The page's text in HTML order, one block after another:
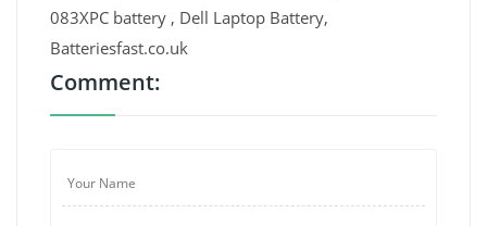
083XPC battery , Dell Laptop Battery,
Batteriesfast.co.uk
Comment: